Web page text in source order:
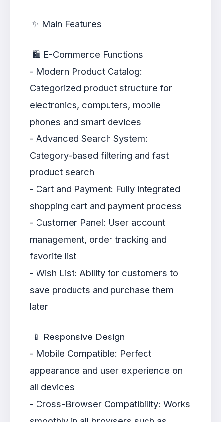
✨ Main Features
🛍️ E-Commerce Functions
- Modern Product Catalog:
Categorized product structure for
electronics, computers, mobile
phones and smart devices
- Advanced Search System:
Category-based filtering and fast
product search
- Cart and Payment: Fully integrated
shopping cart and payment process
- Customer Panel: User account
management, order tracking and
favorite list
- Wish List: Ability for customers to
save products and purchase them
later
📱 Responsive Design
- Mobile Compatible: Perfect
appearance and user experience on
all devices
- Cross-Browser Compatibility: Works